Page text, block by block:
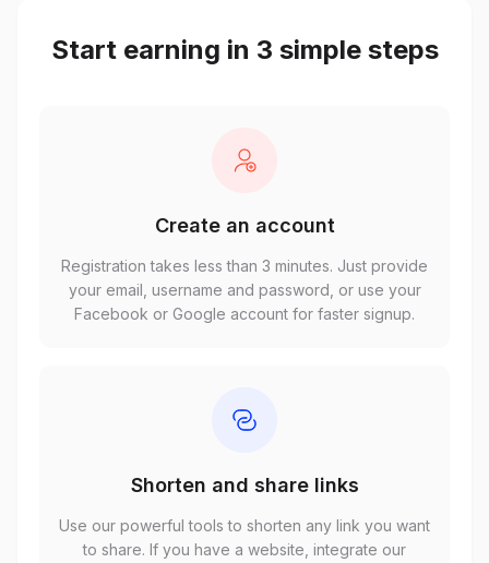
Start earning in 3 simple steps
Create an account
Registration takes less than 3 minutes. Just provide
your email, username and password, or use your
Facebook or Google account for faster signup.
Shorten and share links
Use our powerful tools to shorten any link you want
to share. If you have a website, integrate our